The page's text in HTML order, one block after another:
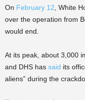
On February 12, White
over the operation from
would end.
At its peak, about 3,000
and DHS has said its
aliens” during the